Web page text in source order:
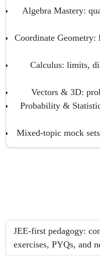
Algebra Mastery:
Coordinate Geometry:
Calculus: limits,
Vectors & 3D:
Probability &
Mixed-topic mock
JEE-first pedagogy:
exercises, PYQs, and